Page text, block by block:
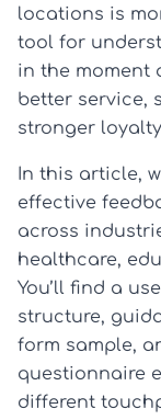
locations is
tool for
in the moment
better service,
stronger
In this article,
effective
across
healthcare,
You’ll find a
structure,
form sample,
questionnaire
different